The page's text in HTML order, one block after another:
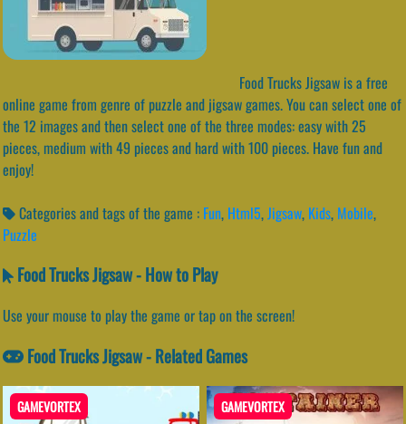
Food Trucks Jigsaw is a free
online game from genre of puzzle and jigsaw games. You can select one of
the 12 images and then select one of the three modes: easy with 25
pieces, medium with 49 pieces and hard with 100 pieces. Have fun and
enjoy!
Categories and tags of the game : Fun, Html5, Jigsaw, Kids, Mobile,
Puzzle
Food Trucks Jigsaw - How to Play
Use your mouse to play the game or tap on the screen!
Food Trucks Jigsaw - Related Games
GAMEVORTEX GAMEVORTEX